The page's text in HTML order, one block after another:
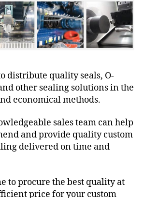
distribute quality seals, O-
other sealing solutions in the
economical methods.
sales team can help
and provide quality custom
delivered on time and
to procure the best quality at
price for your custom